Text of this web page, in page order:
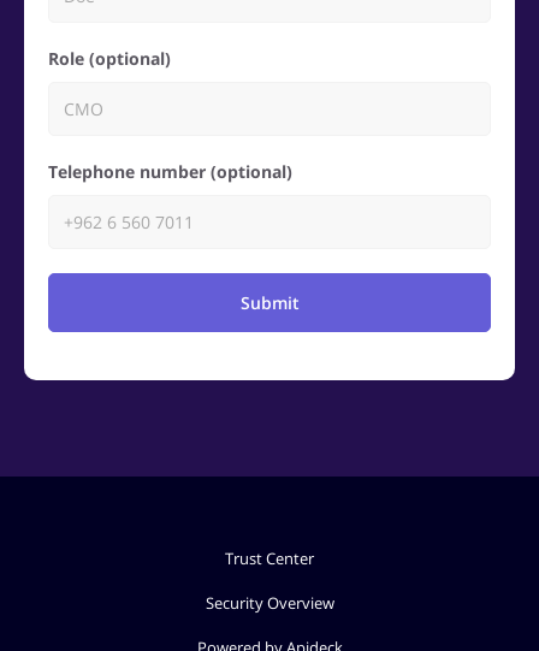
Role (optional)
Telephone number (optional)
Submit
Trust Center
Security Overview